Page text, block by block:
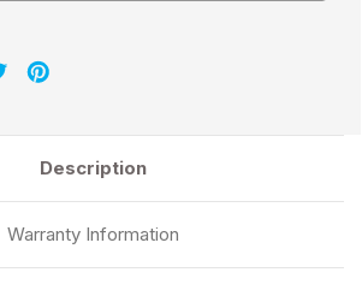
Description
Warranty Information